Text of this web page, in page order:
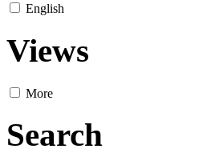
English
Views
More
Search